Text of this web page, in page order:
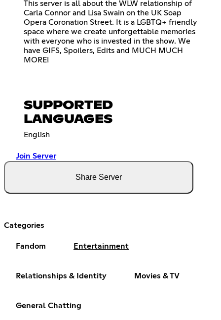
This server is all about the WLW relationship of
Carla Connor and Lisa Swain on the UK Soap
Opera Coronation Street. It is a LGBTQ+ friendly
space where we create unforgettable memories
with everyone who is invested in the show. We
have GIFS, Spoilers, Edits and MUCH MUCH
MORE!
SUPPORTED
LANGUAGES
English
Join Server
Share Server
Categories
Fandom Entertainment
Relationships & Identity Movies & TV
General Chatting